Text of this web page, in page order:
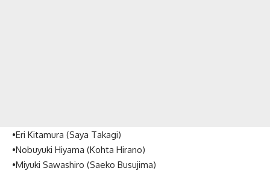
•Eri Kitamura (Saya Takagi)
•Nobuyuki Hiyama (Kohta Hirano)
•Miyuki Sawashiro (Saeko Busujima)